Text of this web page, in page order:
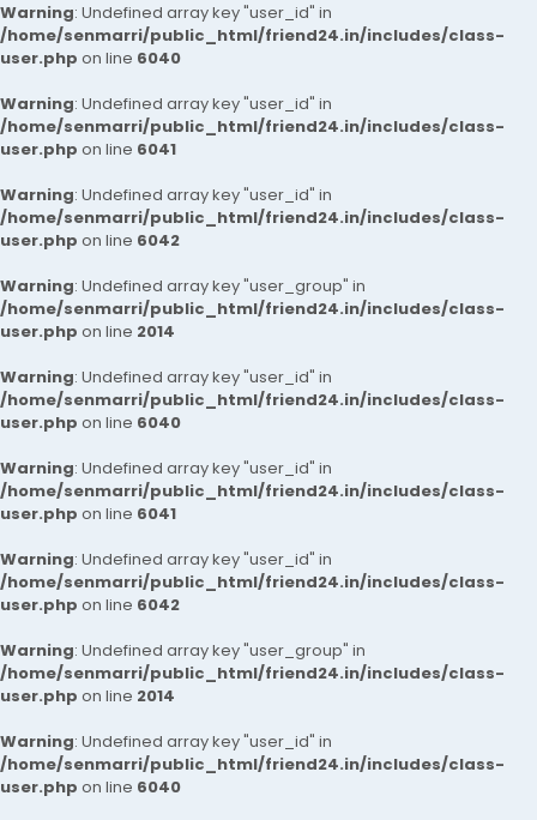
Warning: Undefined array key "user_id" in
/home/senmarri/public_html/friend24.in/includes/class-
user.php on line 6040
Warning: Undefined array key "user_id" in
/home/senmarri/public_html/friend24.in/includes/class-
user.php on line 6041
Warning: Undefined array key "user_id" in
/home/senmarri/public_html/friend24.in/includes/class-
user.php on line 6042
Warning: Undefined array key "user_group" in
/home/senmarri/public_html/friend24.in/includes/class-
user.php on line 2014
Warning: Undefined array key "user_id" in
/home/senmarri/public_html/friend24.in/includes/class-
user.php on line 6040
Warning: Undefined array key "user_id" in
/home/senmarri/public_html/friend24.in/includes/class-
user.php on line 6041
Warning: Undefined array key "user_id" in
/home/senmarri/public_html/friend24.in/includes/class-
user.php on line 6042
Warning: Undefined array key "user_group" in
/home/senmarri/public_html/friend24.in/includes/class-
user.php on line 2014
Warning: Undefined array key "user_id" in
/home/senmarri/public_html/friend24.in/includes/class-
user.php on line 6040